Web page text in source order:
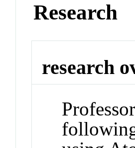
Research
research